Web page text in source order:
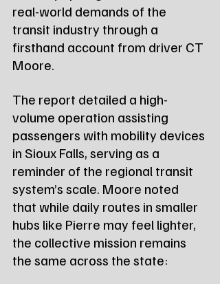
real-world demands of the
transit industry through a
firsthand account from driver CT
Moore.
The report detailed a high-
volume operation assisting
passengers with mobility devices
in Sioux Falls, serving as a
reminder of the regional transit
system’s scale. Moore noted
that while daily routes in smaller
hubs like Pierre may feel lighter,
the collective mission remains
the same across the state: